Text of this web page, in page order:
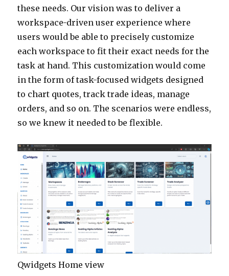
these needs. Our vision was to deliver a
workspace-driven user experience where
users would be able to precisely customize
each workspace to fit their exact needs for the
task at hand. This customization would come
in the form of task-focused widgets designed
to chart quotes, track trade ideas, manage
orders, and so on. The scenarios were endless,
so we knew it needed to be flexible.
Qwidgets Home view